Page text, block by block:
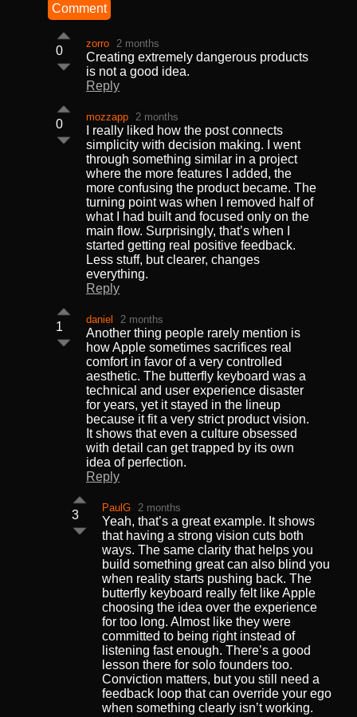
Comment
0
zorro 2 months
Creating extremely dangerous products
is not a good idea.
Reply
0
mozzapp 2 months
I really liked how the post connects
simplicity with decision making. I went
through something similar in a project
where the more features I added, the
more confusing the product became. The
turning point was when I removed half of
what I had built and focused only on the
main flow. Surprisingly, that’s when I
started getting real positive feedback.
Less stuff, but clearer, changes
everything.
Reply
1
daniel 2 months
Another thing people rarely mention is
how Apple sometimes sacrifices real
comfort in favor of a very controlled
aesthetic. The butterfly keyboard was a
technical and user experience disaster
for years, yet it stayed in the lineup
because it fit a very strict product vision.
It shows that even a culture obsessed
with detail can get trapped by its own
idea of perfection.
Reply
3
PaulG 2 months
Yeah, that’s a great example. It shows
that having a strong vision cuts both
ways. The same clarity that helps you
build something great can also blind you
when reality starts pushing back. The
butterfly keyboard really felt like Apple
choosing the idea over the experience
for too long. Almost like they were
committed to being right instead of
listening fast enough. There’s a good
lesson there for solo founders too.
Conviction matters, but you still need a
feedback loop that can override your ego
when something clearly isn’t working.